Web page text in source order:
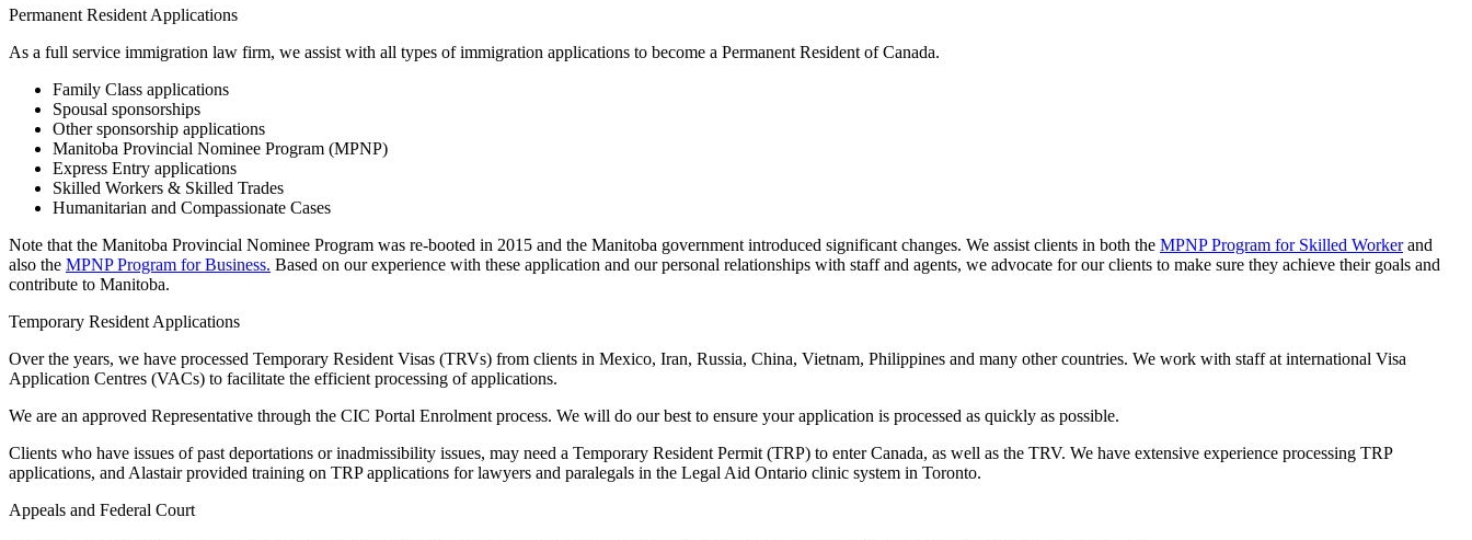
Permanent Resident Applications
As a full service immigration law firm, we assist with all types of immigration applications to become a Permanent Resident of Canada.
Family Class applications
Spousal sponsorships
Other sponsorship applications
Manitoba Provincial Nominee Program (MPNP)
Express Entry applications
Skilled Workers & Skilled Trades
Humanitarian and Compassionate Cases
Note that the Manitoba Provincial Nominee Program was re-booted in 2015 and the Manitoba government introduced significant changes. We assist clients in both the MPNP Program for Skilled Workerand
also the MPNP Program for Business. Based on our experience with these application and our personal relationships with staff and agents, we advocate for our clients to make sure they achieve their goals and
contribute to Manitoba.
Temporary Resident Applications
Over the years, we have processed Temporary Resident Visas (TRVs) from clients in Mexico, Iran, Russia, China, Vietnam, Philippines and many other countries. We work with staff at international Visa
Application Centres (VACs) to facilitate the efficient processing of applications.
We are an approved Representative through the CIC Portal Enrolment process. We will do our best to ensure your application is processed as quickly as possible.
Clients who have issues of past deportations or inadmissibility issues, may need a Temporary Resident Permit (TRP) to enter Canada, as well as the TRV. We have extensive experience processing TRP
applications, and Alastair provided training on TRP applications for lawyers and paralegals in the Legal Aid Ontario clinic system in Toronto.
Appeals and Federal Court